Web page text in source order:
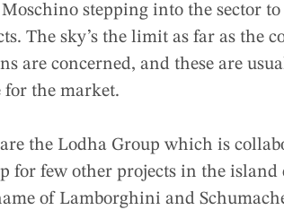
stepping into the sector
The sky’s the limit as far as the
are concerned, and these are
for the market.
the Lodha Group which is
for few other projects in the island
of Lamborghini and